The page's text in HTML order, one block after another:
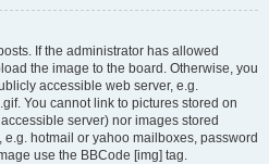
If the administrator has allowed
the image to the board. Otherwise, you
accessible web server, e.g.
You cannot link to pictures stored on
server) nor images stored
hotmail or yahoo mailboxes, password
use the BBCode [img] tag.